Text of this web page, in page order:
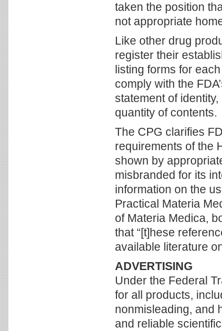
taken the position
not appropriate
Like other drug
register their
listing forms for
comply with the
statement of
quantity of contents.
The CPG clarifies
requirements of the
shown by
misbranded for its
information on the
Practical Materia
of Materia Medica,
that “[t]hese
available literature
ADVERTISING
Under the Federal
for all products,
nonmisleading, and
and reliable